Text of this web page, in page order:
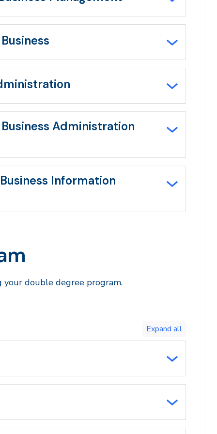
Administration
Information
your double degree program.
Toggle
expand
all/collapse